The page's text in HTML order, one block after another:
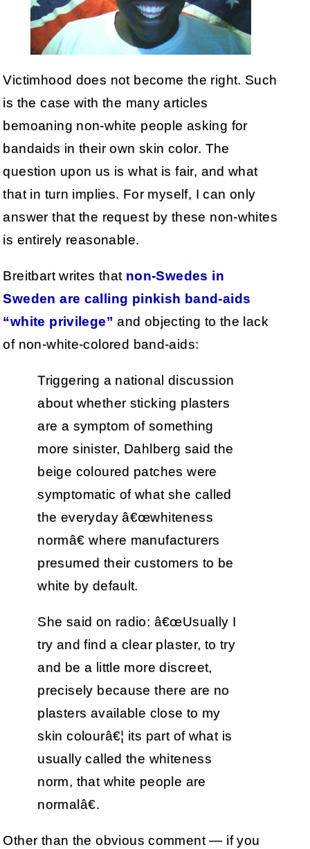
Victimhood does not become the right. Such
is the case with the many articles
bemoaning non-white people asking for
bandaids in their own skin color. The
question upon us is what is fair, and what
that in turn implies. For myself, I can only
answer that the request by these non-whites
is entirely reasonable.
Breitbart writes that non-Swedes in
Sweden are calling pinkish band-aids
“white privilege” and objecting to the lack
of non-white-colored band-aids:
Triggering a national discussion
about whether sticking plasters
are a symptom of something
more sinister, Dahlberg said the
beige coloured patches were
symptomatic of what she called
the everyday â€œwhiteness
normâ€ where manufacturers
presumed their customers to be
white by default.
She said on radio: â€œUsually I
try and find a clear plaster, to try
and be a little more discreet,
precisely because there are no
plasters available close to my
skin colourâ€¦ its part of what is
usually called the whiteness
norm, that white people are
normalâ€.
Other than the obvious comment — if you